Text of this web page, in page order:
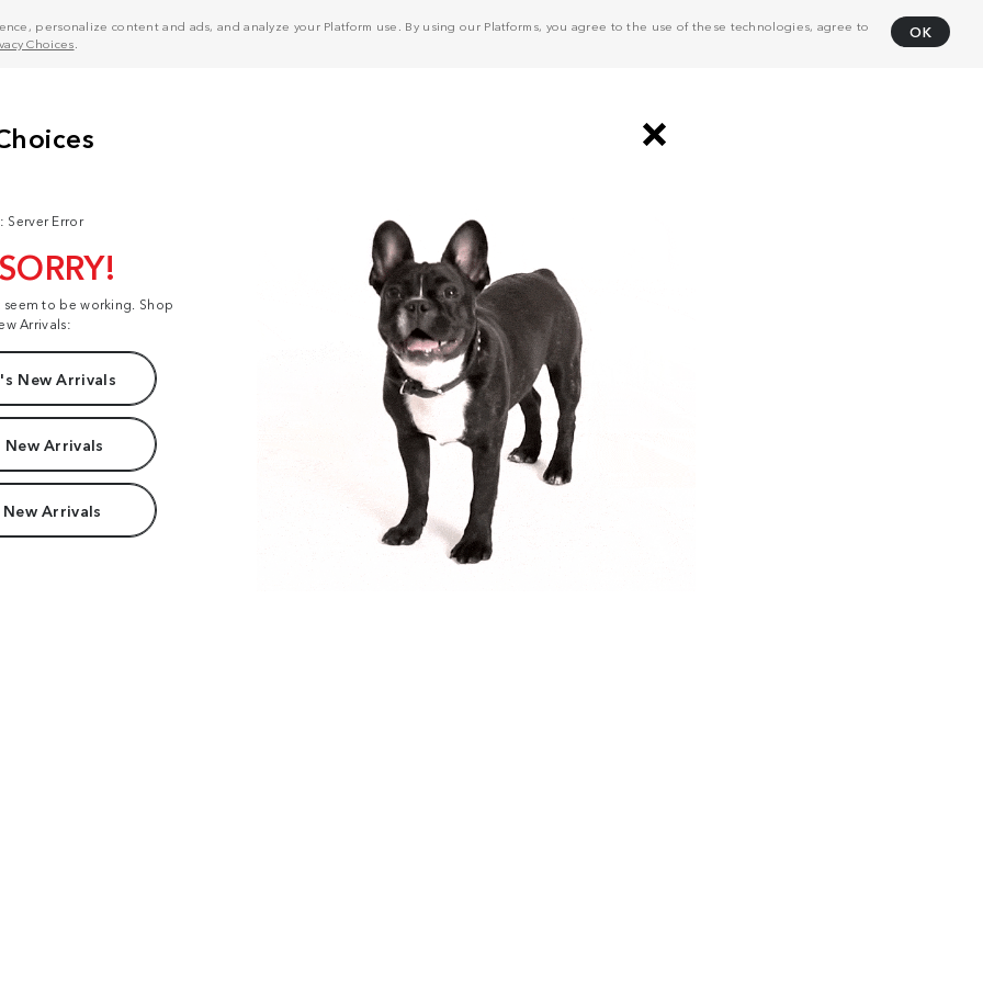
personalize content and ads, and analyze your Platform use. By using our Platforms, you agree to the use of these technologies, agree to
Choices
OK
Server Error
to be working. Shop
Arrivals:
New Arrivals
New Arrivals
Arrivals